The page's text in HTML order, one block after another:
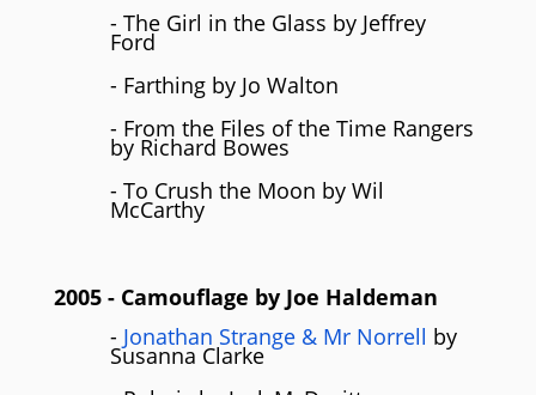
- The Girl in the Glass by Jeffrey
Ford
- Farthing by Jo Walton
- From the Files of the Time Rangers
by Richard Bowes
- To Crush the Moon by Wil
McCarthy
2005 - Camouflage by Joe Haldeman
- Jonathan Strange & Mr Norrell by
Susanna Clarke